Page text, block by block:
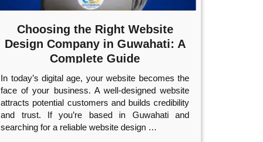
Choosing the Right Website
Design Company in Guwahati: A
Complete Guide
In today’s digital age, your website becomes the
face of your business. A well-designed website
attracts potential customers and builds credibility
and trust. If you’re based in Guwahati and
searching for a reliable website design …